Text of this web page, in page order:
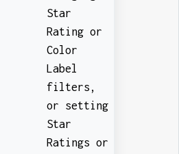
Star
Rating or
Color
Label
filters,
or setting
Star
Ratings or